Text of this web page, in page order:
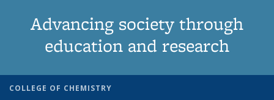
Advancing society through
education and research
COLLEGE OF CHEMISTRY